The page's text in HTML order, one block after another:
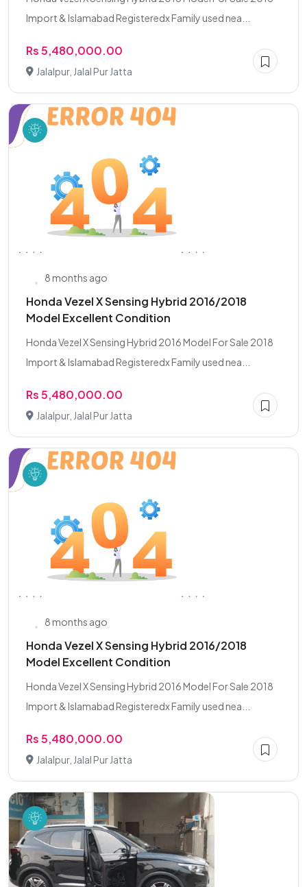
Import & Islamabad Registeredx Family used nea...
Rs 5,480,000.00
Jalalpur, Jalal Pur Jatta
8 months ago
Honda Vezel X Sensing Hybrid 2016/2018
Model Excellent Condition
Honda Vezel X Sensing Hybrid 2016 Model For Sale 2018
Import & Islamabad Registeredx Family used nea...
Rs 5,480,000.00
Jalalpur, Jalal Pur Jatta
8 months ago
Honda Vezel X Sensing Hybrid 2016/2018
Model Excellent Condition
Honda Vezel X Sensing Hybrid 2016 Model For Sale 2018
Import & Islamabad Registeredx Family used nea...
Rs 5,480,000.00
Jalalpur, Jalal Pur Jatta